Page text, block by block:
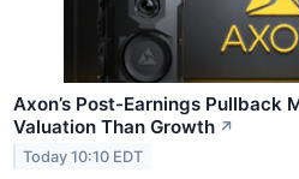
Axon’s Post-Earnings Pullback
Valuation Than Growth ↗
Today 10:10 EDT